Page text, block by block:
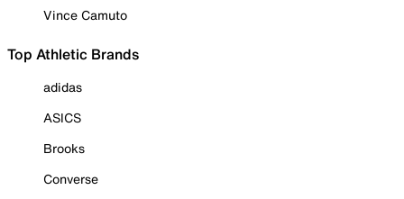
Vince Camuto
Top Athletic Brands
adidas
ASICS
Brooks
Converse